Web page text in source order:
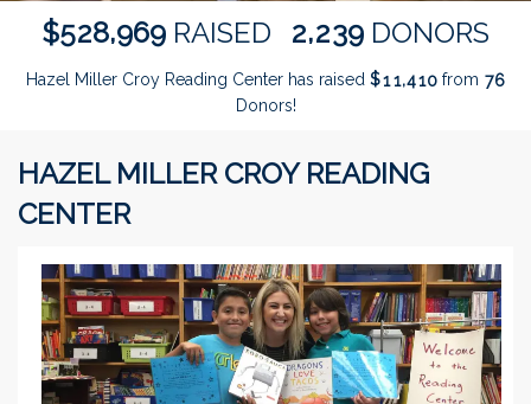
$528,969 RAISED 2,239 DONORS
Hazel Miller Croy Reading Center has raised $1 1,410 from 76
Donors!
HAZEL MILLER CROY READING
CENTER